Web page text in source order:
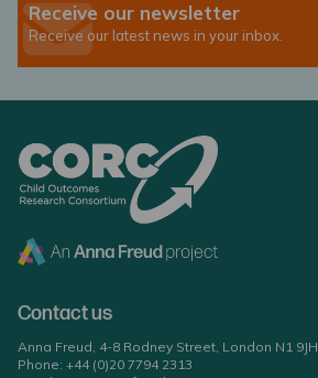
Receive our newsletter
Receive our latest news in your inbox.
Contact us
Anna Freud, 4-8 Rodney Street, London N1 9JH
Phone: +44 (0)20 7794 2313